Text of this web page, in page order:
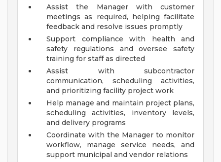
Assist the Manager with customer
meetings as required, helping facilitate
feedback and resolve issues promptly
Support compliance with health and
safety regulations and oversee safety
training for staff as directed
Assist with subcontractor
communication, scheduling activities,
and prioritizing facility project work
Help manage and maintain project plans,
scheduling activities, inventory levels,
and delivery programs
Coordinate with the Manager to monitor
workflow, manage service needs, and
support municipal and vendor relations